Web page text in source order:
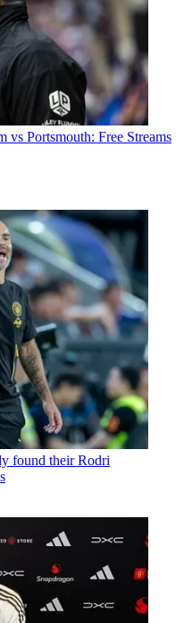
vs Portsmouth: Free Streams
found their Rodri